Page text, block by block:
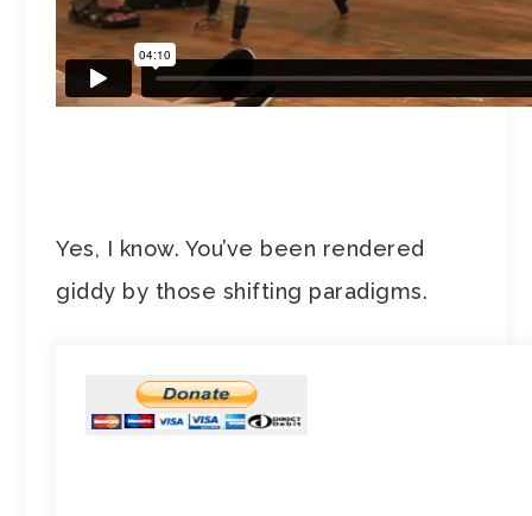
Yes, I know. You’ve been rendered
giddy by those shifting paradigms.